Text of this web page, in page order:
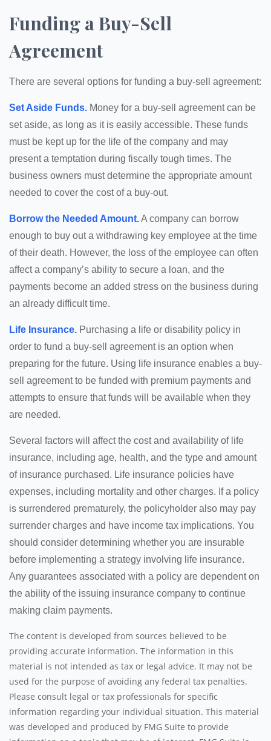
Funding a Buy-Sell
Agreement
There are several options for funding a buy-sell agreement:
Set Aside Funds. Money for a buy-sell agreement can be
set aside, as long as it is easily accessible. These funds
must be kept up for the life of the company and may
present a temptation during fiscally tough times. The
business owners must determine the appropriate amount
needed to cover the cost of a buy-out.
Borrow the Needed Amount.A company can borrow
enough to buy out a withdrawing key employee at the time
of their death. However, the loss of the employee can often
affect a company’s ability to secure a loan, and the
payments become an added stress on the business during
an already difficult time.
Life Insurance. Purchasing a life or disability policy in
order to fund a buy-sell agreement is an option when
preparing for the future. Using life insurance enables a buy-
sell agreement to be funded with premium payments and
attempts to ensure that funds will be available when they
are needed.
Several factors will affect the cost and availability of life
insurance, including age, health, and the type and amount
of insurance purchased. Life insurance policies have
expenses, including mortality and other charges. If a policy
is surrendered prematurely, the policyholder also may pay
surrender charges and have income tax implications. You
should consider determining whether you are insurable
before implementing a strategy involving life insurance.
Any guarantees associated with a policy are dependent on
the ability of the issuing insurance company to continue
making claim payments.
The content is developed from sources believed to be
providing accurate information. The information in this
material is not intended as tax or legal advice. It may not be
used for the purpose of avoiding any federal tax penalties.
Please consult legal or tax professionals for specific
information regarding your individual situation. This material
was developed and produced by FMG Suite to provide